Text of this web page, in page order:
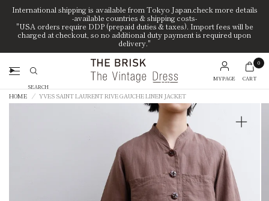
International shipping is available from Tokyo Japan.check more details
-available countries & shipping costs-
"USA orders require DDP (prepaid duties & taxes). Import fees will be
charged at checkout, so no additional duty payment is required upon
delivery."
Search
MYPAGE
0
CART
HOME / YVES SAINT LAURENT RIVE GAUCHE LINEN JACKET